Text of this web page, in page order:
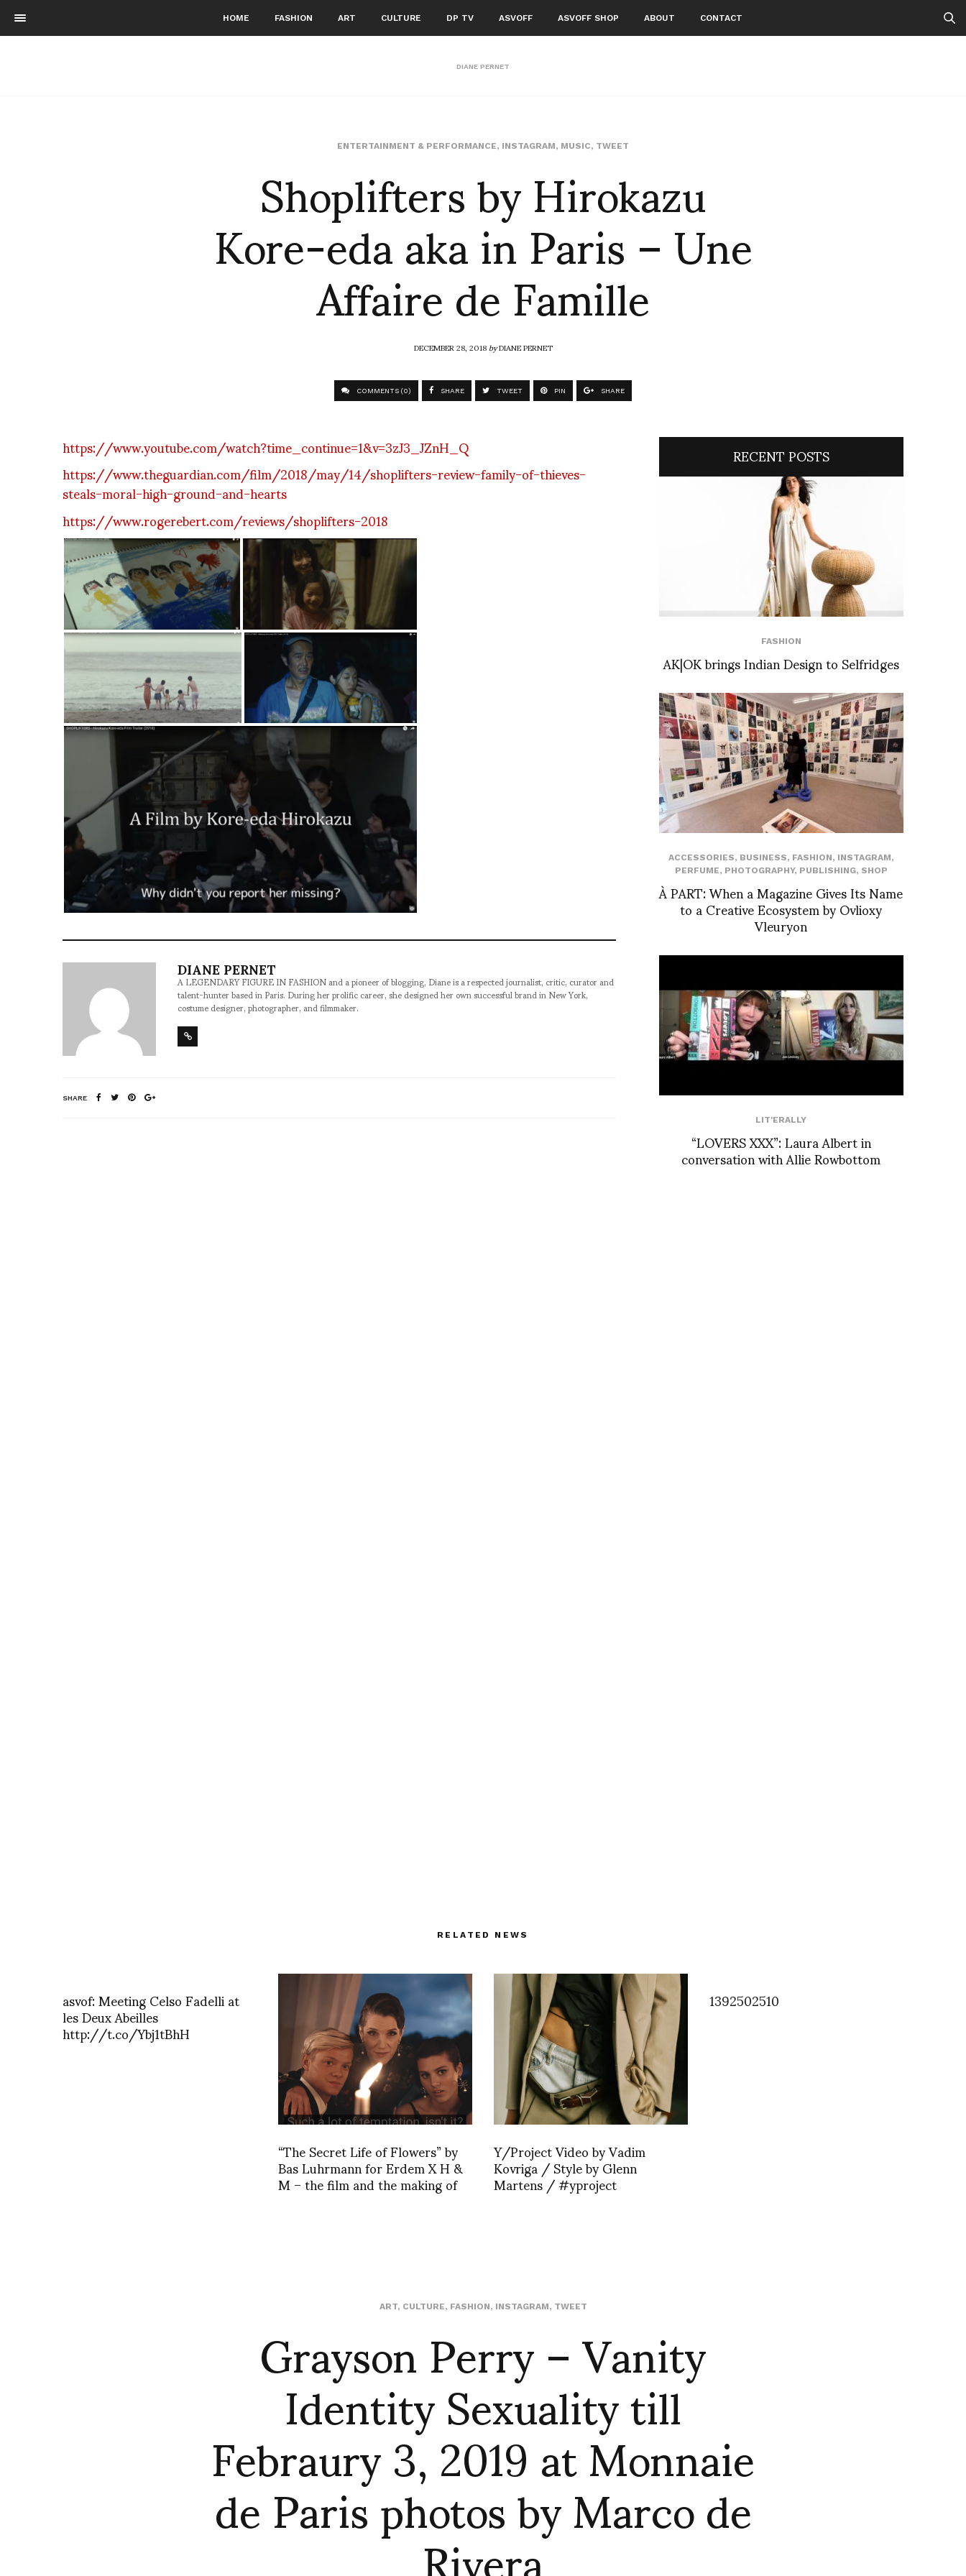
HOME FASHION ART CULTURE DP TV ASVOFF ASVOFF SHOP ABOUT CONTACT
DIANE PERNET
ENTERTAINMENT & PERFORMANCE, INSTAGRAM, MUSIC, TWEET
Shoplifters by Hirokazu
Kore-eda aka in Paris – Une
Affaire de Famille
DECEMBER 28, 2018byDIANE PERNET
COMMENTS (0) SHARE TWEET PIN SHARE
https://www.youtube.com/watch?time_continue=1&v=3zJ3_JZnH_Q
https://www.theguardian.com/film/2018/may/14/shoplifters-review-family-of-thieves-
steals-moral-high-ground-and-hearts
https://www.rogerebert.com/reviews/shoplifters-2018
DIANE PERNET
A LEGENDARY FIGURE IN FASHION and a pioneer of blogging, Diane is a respected journalist, critic, curator and
talent-hunter based in Paris. During her prolific career, she designed her own successful brand in New York,
costume designer, photographer, and filmmaker.
SHARE
RECENT POSTS
FASHION
AK|OK brings Indian Design to Selfridges
ACCESSORIES, BUSINESS, FASHION, INSTAGRAM,
PERFUME, PHOTOGRAPHY, PUBLISHING, SHOP
À PART: When a Magazine Gives Its Name
to a Creative Ecosystem by Ovlioxy
Vleuryon
LIT'ERALLY
“LOVERS XXX”: Laura Albert in
conversation with Allie Rowbottom
RELATED NEWS
asvof: Meeting Celso Fadelli at
les Deux Abeilles
http://t.co/Ybj1tBhH
“The Secret Life of Flowers” by
Bas Luhrmann for Erdem X H &
M – the film and the making of
Y/Project Video by Vadim
Kovriga / Style by Glenn
Martens / #yproject
1392502510
ART, CULTURE, FASHION, INSTAGRAM, TWEET
Grayson Perry – Vanity
Identity Sexuality till
Febraury 3, 2019 at Monnaie
de Paris photos by Marco de